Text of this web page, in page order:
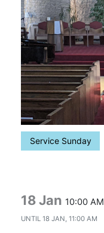
Service Sunday
18 Jan 10:00 AM
UNTIL 18 JAN, 11:00 AM